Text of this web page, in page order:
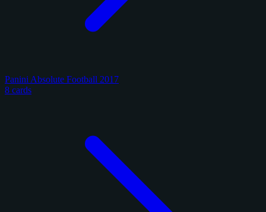
Panini Absolute Football 2017
8 cards